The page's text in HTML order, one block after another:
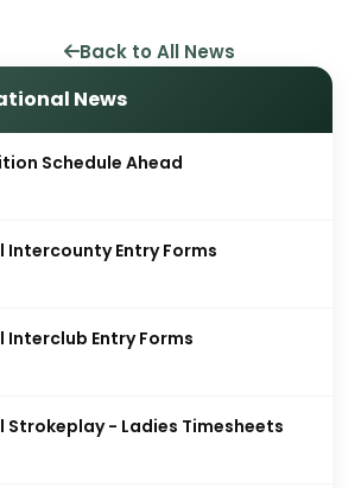
Back to All News
News
Schedule Ahead
Intercounty Entry Forms
Interclub Entry Forms
Strokeplay - Ladies Timesheets